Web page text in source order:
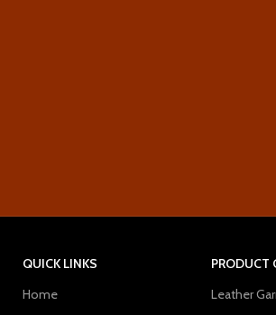
QUICK LINKS
Home
PRODUCT
Leather